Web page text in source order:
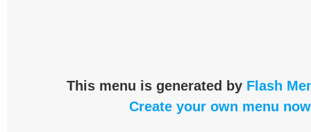
This menu is generated by Flash
Create your own menu